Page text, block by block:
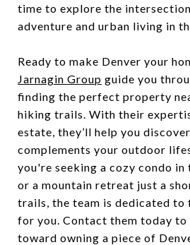
time to explore the
adventure and urban living in
Ready to make Denver your
Jarnagin Group guide you
finding the perfect property
hiking trails. With their
estate, they’ll help you
complements your outdoor
you're seeking a cozy condo
or a mountain retreat just a
trails, the team is dedicated
for you. Contact them today
toward owning a piece of